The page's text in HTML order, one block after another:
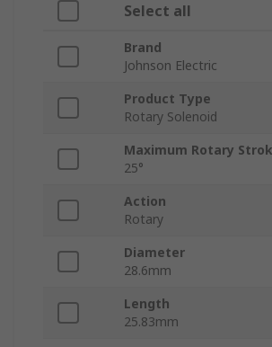
Select all
Brand
Johnson Electric
Product Type
Rotary Solenoid
Maximum Rotary
25°
Action
Rotary
Diameter
28.6mm
Length
25.83mm